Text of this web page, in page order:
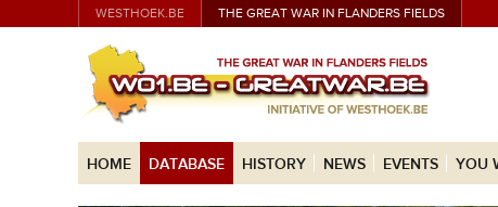
WESTHOEK.BE THE GREAT WAR IN FLANDERS FIELDS
HOME DATABASE HISTORY NEWS EVENTS YOU